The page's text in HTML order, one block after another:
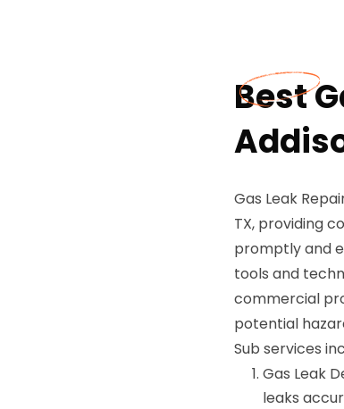
Best
Gas Leak
TX, providing
promptly and
tools and
commercial
potential
Sub services
Gas Leak
leaks